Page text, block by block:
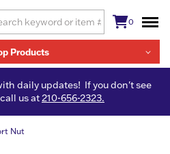
Products
0
daily updates! If you don't see
us at210-656-2323.
Nut